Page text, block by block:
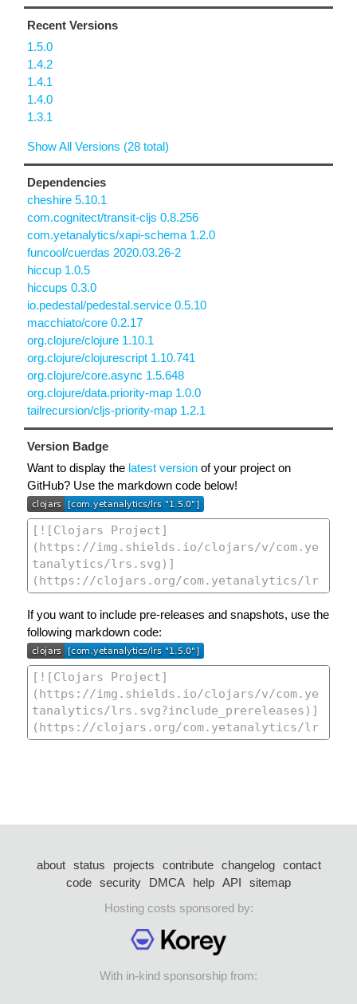
Recent Versions
1.5.0
1.4.2
1.4.1
1.4.0
1.3.1
Show All Versions (28 total)
Dependencies
cheshire 5.10.1
com.cognitect/transit-cljs 0.8.256
com.yetanalytics/xapi-schema 1.2.0
funcool/cuerdas 2020.03.26-2
hiccup 1.0.5
hiccups 0.3.0
io.pedestal/pedestal.service 0.5.10
macchiato/core 0.2.17
org.clojure/clojure 1.10.1
org.clojure/clojurescript 1.10.741
org.clojure/core.async 1.5.648
org.clojure/data.priority-map 1.0.0
tailrecursion/cljs-priority-map 1.2.1
Version Badge
Want to display the latest version of your project on
GitHub? Use the markdown code below!
If you want to include pre-releases and snapshots, use the
following markdown code:
about status projects contribute changelog
contact
code security DMCA help API
sitemap
Hosting costs sponsored by:
With in-kind sponsorship from: